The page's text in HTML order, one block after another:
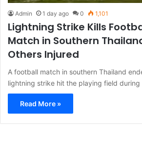
Admin 1 day ago 0 1,101
Lightning Strike Kills
Match in Southern
Others Injured
A football match in southern Thailand
lightning strike hit the playing field during
Read More »